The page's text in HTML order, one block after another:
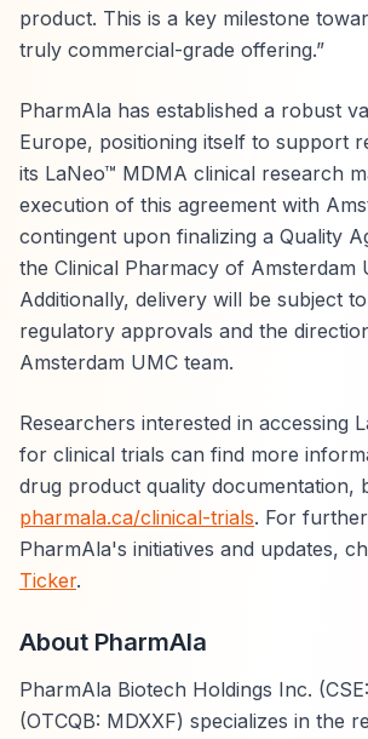
product. This is a key milestone
truly commercial-grade offering.”
PharmAla has established a robust
Europe, positioning itself to support
its LaNeo™ MDMA clinical research
execution of this agreement with
contingent upon finalizing a Quality
the Clinical Pharmacy of Amsterdam
Additionally, delivery will be subject
regulatory approvals and the
Amsterdam UMC team.
Researchers interested in accessing
for clinical trials can find more
drug product quality documentation,
pharmala.ca/clinical-trials. For
PharmAla's initiatives and updates,
Ticker.
About PharmAla
PharmAla Biotech Holdings Inc.
(OTCQB: MDXXF) specializes in the